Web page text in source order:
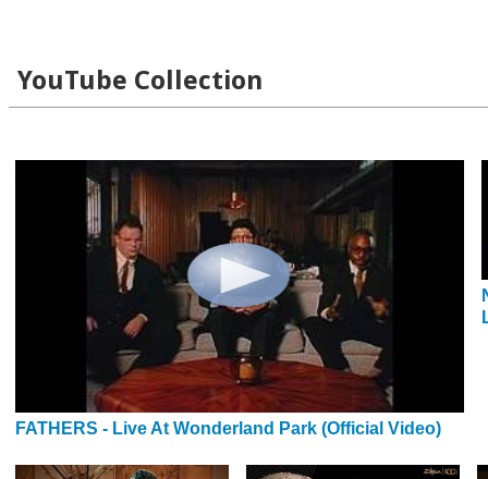
YouTube Collection
FATHERS - Live At Wonderland Park (Official Video)